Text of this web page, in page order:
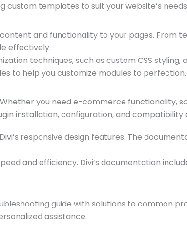
templates to suit your website’s
and functionality to your pages. From
effectively.
techniques, such as custom CSS styling,
to help you customize modules to perfection.
you need e-commerce functionality,
installation, configuration, and compatibility
responsive design features. The
and efficiency. Divi’s documentation
guide with solutions to common
assistance.